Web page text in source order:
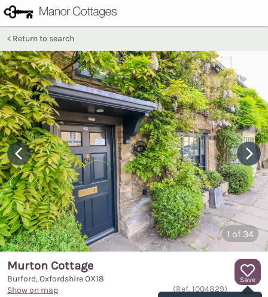
Return to search
1 of 34
Save
Murton Cottage
Burford, OxfordshireOX18
Show on map
(Ref. 1004829)